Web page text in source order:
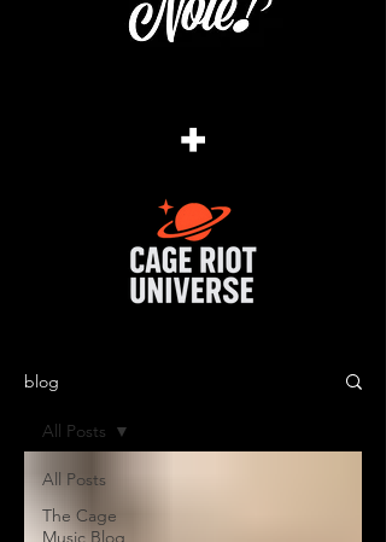
+
blog
All Posts
The Cage
Music Blog
All Posts